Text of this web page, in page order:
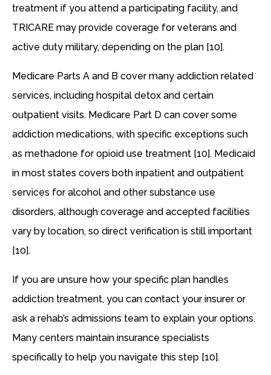
treatment if you attend a participating facility, and
TRICARE may provide coverage for veterans and
active duty military, depending on the plan [10].
Medicare Parts A and B cover many addiction related
services, including hospital detox and certain
outpatient visits. Medicare Part D can cover some
addiction medications, with specific exceptions such
as methadone for opioid use treatment [10]. Medicaid
in most states covers both inpatient and outpatient
services for alcohol and other substance use
disorders, although coverage and accepted facilities
vary by location, so direct verification is still important
[10].
If you are unsure how your specific plan handles
addiction treatment, you can contact your insurer or
ask a rehab’s admissions team to explain your options.
Many centers maintain insurance specialists
specifically to help you navigate this step [10].